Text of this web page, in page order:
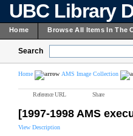
UBC Library
Home Browse All Items In The
Search
Home AMS Image Collection
Reference URL Share
[1997-1998 AMS
View Description